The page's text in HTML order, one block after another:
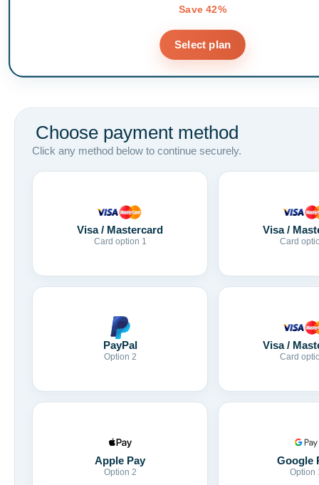
Save 42%
Select plan
Choose payment method
Click any method below to continue securely.
Visa / Mastercard
Card option 1
Visa /
Card
PayPal
Option 2
Visa /
Card
Apple Pay
Option 2
Google
Option